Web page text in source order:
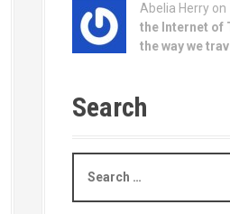
Abelia Herry on
the Internet of
the way we
Search
a